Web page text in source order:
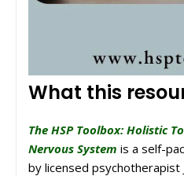
What this
The HSP Toolbox: Holistic
Nervous System is a self-
by licensed psychotherapist